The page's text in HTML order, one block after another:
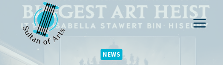
content
NEWS